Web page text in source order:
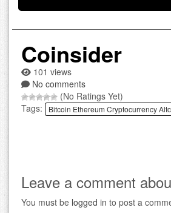
Coinsider
101 views
No comments
(No Ratings Yet)
Tags:
Bitcoin Ethereum Cryptocurrency
Leave a comment
You must be logged in to post a